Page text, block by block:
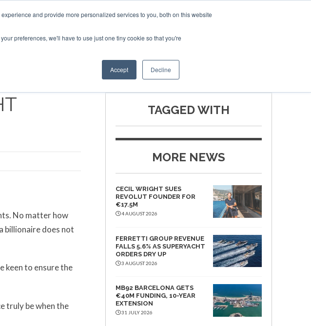
and provide more personalized services to you, both on this website
preferences, we'll have to use just one tiny cookie so that you're
Accept Decline
SPONSORSHIP BOOK NOW
No matter how
billionaire does not
keen to ensure the
truly be when the
TAGGED WITH
MORE NEWS
CECIL WRIGHT SUES
REVOLUT FOUNDER FOR
€17.5M
4 AUGUST 2026
FERRETTI GROUP REVENUE
FALLS 5.6% AS SUPERYACHT
ORDERS DRY UP
3 AUGUST 2026
MB92 BARCELONA GETS
€40M FUNDING, 10-YEAR
EXTENSION
31 JULY 2026